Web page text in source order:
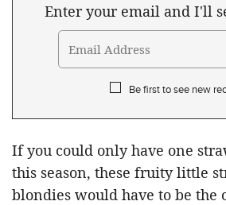
Enter your email and I'll
Be first to see new
If you could only have one
this season, these fruity little
blondies would have to be the